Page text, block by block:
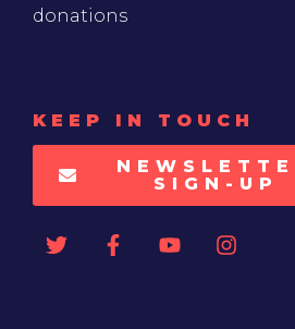
donations
KEEP IN TOUCH
SIGN-UP